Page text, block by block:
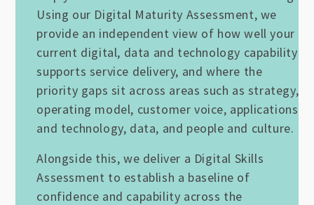
Using our Digital Maturity Assessment, we
provide an independent view of how well your
current digital, data and technology capability
supports service delivery, and where the
priority gaps sit across areas such as strategy,
operating model, customer voice, applications
and technology, data, and people and culture.
Alongside this, we deliver a Digital Skills
Assessment to establish a baseline of
confidence and capability across the